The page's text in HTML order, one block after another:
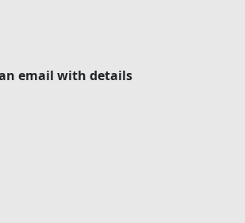
email with details